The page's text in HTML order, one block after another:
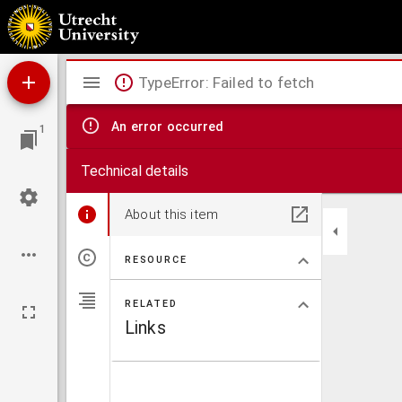
A. Persii Flacci Satyrae obscurissimae alioqui, luculentissima ecphrasi simul & scholijs
1
Mirador
viewer
TypeError: Failed to fetch
An error occurred
Technical details
About this item
RESOURCE
RELATED
Links